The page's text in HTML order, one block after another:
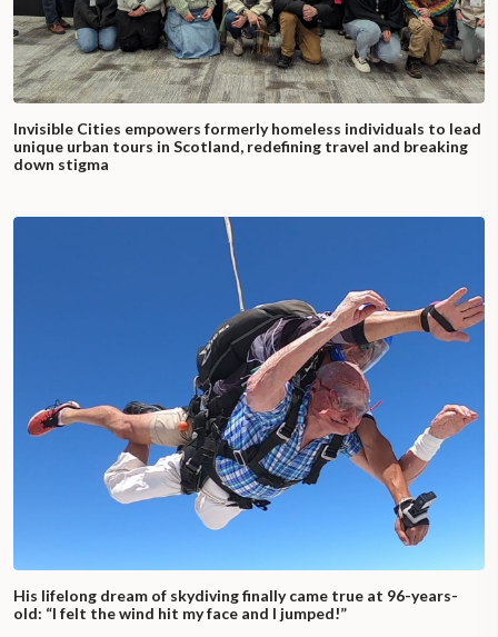
Invisible Cities empowers formerly homeless individuals to lead
unique urban tours in Scotland, redefining travel and breaking
down stigma
His lifelong dream of skydiving finally came true at 96-years-
old: “I felt the wind hit my face and I jumped!”